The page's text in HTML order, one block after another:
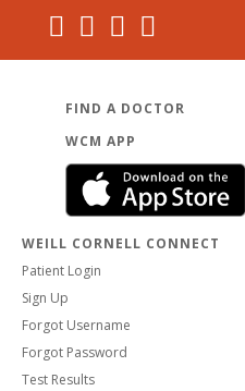
FIND A DOCTOR
WCM APP
WEILL CORNELL CONNECT
Patient Login
Sign Up
Forgot Username
Forgot Password
Test Results